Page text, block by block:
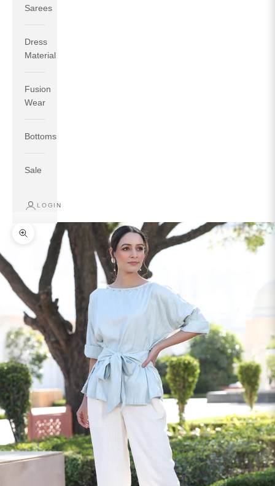
Sarees
Dress
Material
Fusion
Wear
Bottoms
Sale
LOGIN
Zoom picture
If your measurements around fullest part of bust is 33
inches then garment size will be size M.
inches, go for a size S if you prefer relaxed fit, else go
BUST WAIST
HIP
LENGTH
WEAR HIP
31 28 33 27
35 27
M 39
L 37 34 27 41
XL 37 43 27 43
2XL 41 27 45
3XL 47
4XL 45 43 49 49
47 45 51 51